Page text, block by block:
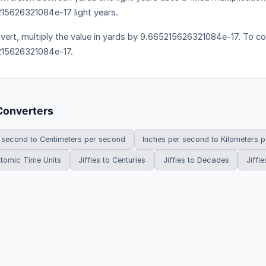
17 light years.
multiply the value in yards by 9.665215626321084e-17. To
17.
to Centimeters per second Inches per second to Kilometers
Time Units Jiffies to Centuries Jiffies to Decades